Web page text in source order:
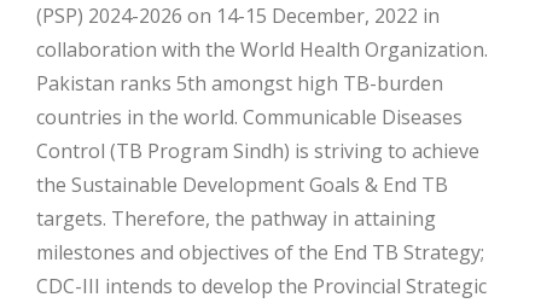
(PSP) 2024-2026 on 14-15 December, 2022 in
collaboration with the World Health Organization.
Pakistan ranks 5th amongst high TB-burden
countries in the world. Communicable Diseases
Control (TB Program Sindh) is striving to achieve
the Sustainable Development Goals & End TB
targets. Therefore, the pathway in attaining
milestones and objectives of the End TB Strategy;
CDC-III intends to develop the Provincial Strategic